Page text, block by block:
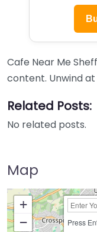
Cafe Near Me
content. Unwind
Related Posts:
No related posts.
Map
+
−
Press